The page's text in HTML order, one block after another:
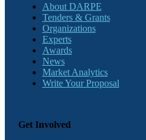
About DARPE
Tenders & Grants
Organizations
Experts
Awards
News
Market Analytics
Write Your Proposal
Get Involved